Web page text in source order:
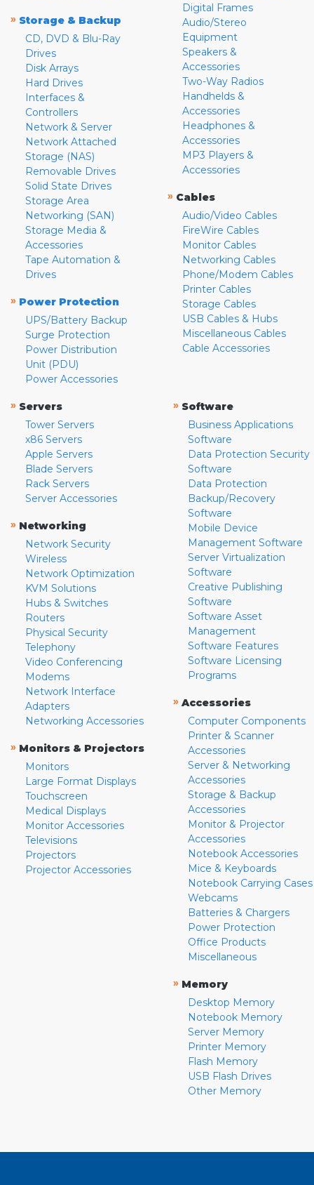
» Storage & Backup
CD, DVD & Blu-Ray
Drives
Disk Arrays
Hard Drives
Interfaces &
Controllers
Network & Server
Network Attached
Storage (NAS)
Removable Drives
Solid State Drives
Storage Area
Networking (SAN)
Storage Media &
Accessories
Tape Automation &
Drives
» Power Protection
UPS/Battery Backup
Surge Protection
Power Distribution
Unit (PDU)
Power Accessories
Digital Frames
Audio/Stereo
Equipment
Speakers &
Accessories
Two-Way Radios
Handhelds &
Accessories
Headphones &
Accessories
MP3 Players &
Accessories
» Cables
Audio/Video Cables
FireWire Cables
Monitor Cables
Networking Cables
Phone/Modem Cables
Printer Cables
Storage Cables
USB Cables & Hubs
Miscellaneous Cables
Cable Accessories
» Servers
Tower Servers
x86 Servers
Apple Servers
Blade Servers
Rack Servers
Server Accessories
» Networking
Network Security
Wireless
Network Optimization
KVM Solutions
Hubs & Switches
Routers
Physical Security
Telephony
Video Conferencing
Modems
Network Interface
Adapters
Networking Accessories
» Monitors & Projectors
Monitors
Large Format Displays
Touchscreen
Medical Displays
Monitor Accessories
Televisions
Projectors
Projector Accessories
» Software
Business Applications
Software
Data Protection Security
Software
Data Protection
Backup/Recovery
Software
Mobile Device
Management Software
Server Virtualization
Software
Creative Publishing
Software
Software Asset
Management
Software Features
Software Licensing
Programs
» Accessories
Computer Components
Printer & Scanner
Accessories
Server & Networking
Accessories
Storage & Backup
Accessories
Monitor & Projector
Accessories
Notebook Accessories
Mice & Keyboards
Notebook Carrying Cases
Webcams
Batteries & Chargers
Power Protection
Office Products
Miscellaneous
» Memory
Desktop Memory
Notebook Memory
Server Memory
Printer Memory
Flash Memory
USB Flash Drives
Other Memory